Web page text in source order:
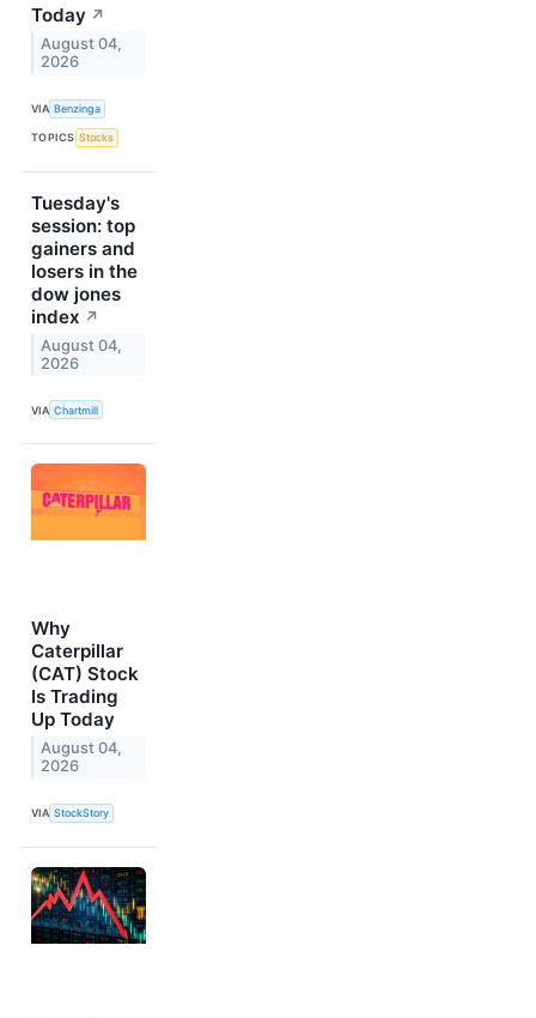
Today ↗
August 04,
2026
VIA Benzinga
TOPICS Stocks
Tuesday's
session: top
gainers and
losers in the
dow jones
index ↗
August 04,
2026
VIA Chartmill
Why
Caterpillar
(CAT) Stock
Is Trading
Up Today
August 04,
2026
VIA StockStory